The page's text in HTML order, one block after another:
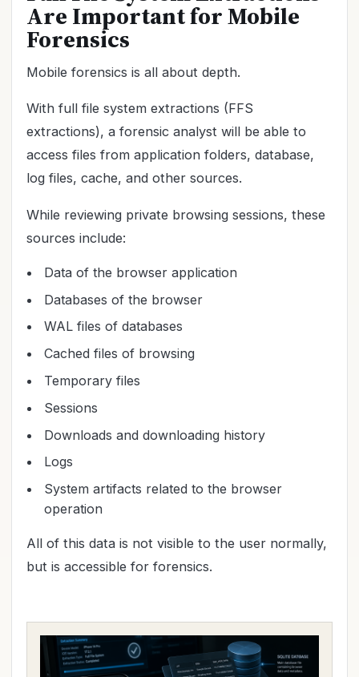
Are Important for Mobile
Forensics
Mobile forensics is all about depth.
With full file system extractions (FFS
extractions), a forensic analyst will be able to
access files from application folders, database,
log files, cache, and other sources.
While reviewing private browsing sessions, these
sources include:
Data of the browser application
Databases of the browser
WAL files of databases
Cached files of browsing
Temporary files
Sessions
Downloads and downloading history
Logs
System artifacts related to the browser
operation
All of this data is not visible to the user normally,
but is accessible for forensics.